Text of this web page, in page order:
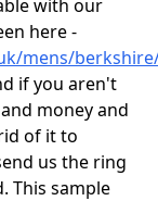
with our
here -
mens/
if you aren't
money and
of it to
us the ring
This sample